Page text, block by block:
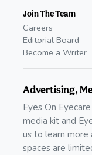
Join The Team
Careers
Editorial Board
Become a Writer
Advertising,
Eyes On
media kit and
us to learn
spaces are